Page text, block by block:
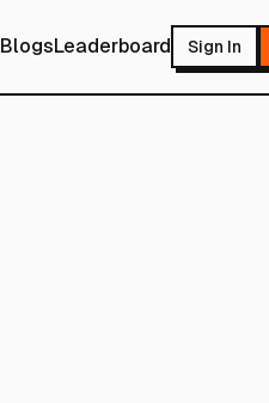
BlogsLeaderboard Sign In